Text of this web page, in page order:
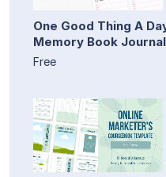
One Good Thing A
Memory Book
Free